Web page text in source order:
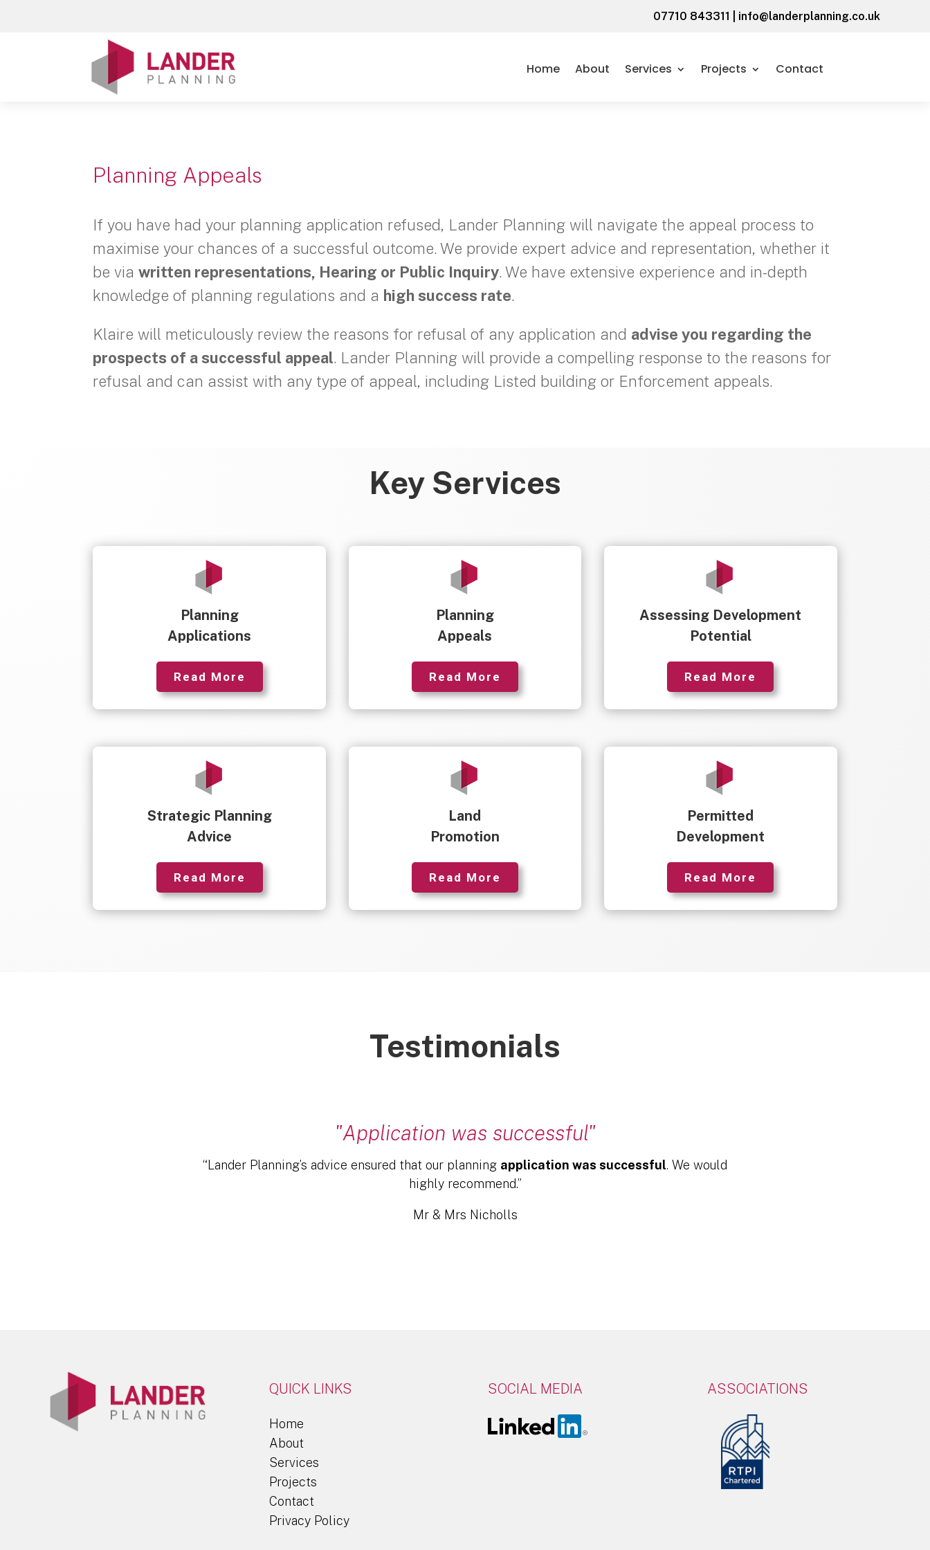
07710 843311 info@landerplanning.co.uk
Home About Services Projects Contact
Planning Appeals
If you have had your planning application refused, Lander Planning will navigate the appeal process to
maximise your chances of a successful outcome. We provide expert advice and representation, whether it
be viawritten representations, Hearing or Public Inquiry. We have extensive experience and in-depth
knowledge of planning regulations and a high success rate.
Klaire will meticulously review the reasons for refusal of any application and advise you regarding the
prospects of a successful appeal. Lander Planning will provide a compelling response to the reasons for
refusal and can assist with any type of appeal, including Listed building or Enforcement appeals.
Key Services
Planning
Applications
Read More
Planning
Appeals
Read More
Assessing Development
Potential
Read More
Strategic Planning
Advice
Read More
Land
Promotion
Read More
Permitted
Development
Read More
Testimonials
"Application was successful"
“Lander Planning’s advice ensured that our planning application was successful. We would
highly recommend.”
Mr & Mrs Nicholls
QUICK LINKS
Home
About
Services
Projects
Contact
Privacy Policy
SOCIAL MEDIA ASSOCIATIONS